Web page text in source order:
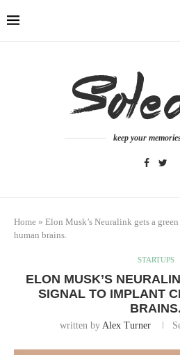
keep your
Home » Elon Musk’s Neuralink gets a
human brains.
STARTUPS
ELON MUSK’S
SIGNAL TO IMPLANT
BRAINS.
written by Alex Turner